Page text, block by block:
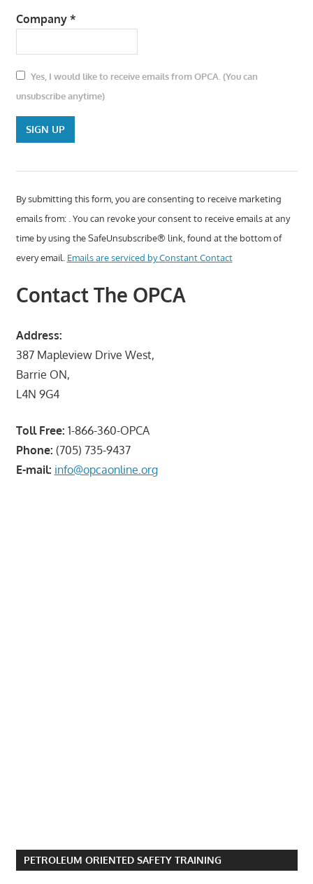
Company *
Yes, I would like to receive emails from OPCA. (You can
unsubscribe anytime)
this field blank.
By submitting this form, you are consenting to receive marketing
emails from: . You can revoke your consent to receive emails at any
time by using the SafeUnsubscribe® link, found at the bottom of
every email. Emails are serviced by Constant Contact
Contact The OPCA
Address:
387 Mapleview Drive West,
Barrie ON,
L4N 9G4
Toll Free: 1-866-360-OPCA
Phone: (705) 735-9437
E-mail: info@opcaonline.org
PETROLEUM ORIENTED SAFETY TRAINING